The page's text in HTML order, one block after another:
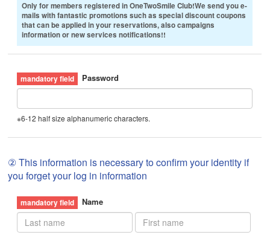
Only for members registered in OneTwoSmile Club!We send you e-
mails with fantastic promotions such as special discount coupons
that can be applied in your reservations, also campaigns
information or new services notifications!!
Password
※6-12 half size alphanumeric characters.
② This information is necessary to confirm your identity if
you forget your log in information
Name